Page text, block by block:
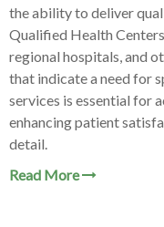
the ability to deliver
Qualified Health
regional hospitals, and
that indicate a need for
services is essential for
enhancing patient
detail.
Read More